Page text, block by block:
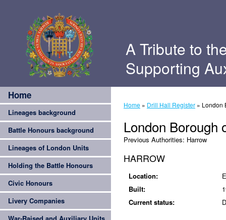
A Tribute to
Supporting
Home
Lineages background
Battle Honours background
Lineages of London Units
Holding the Battle Honours
Civic Honours
Livery Companies
Home » Drill Hall Register » London
London Borough
Previous Authorities: Harrow
HARROW
Location:
Built:
Current status: